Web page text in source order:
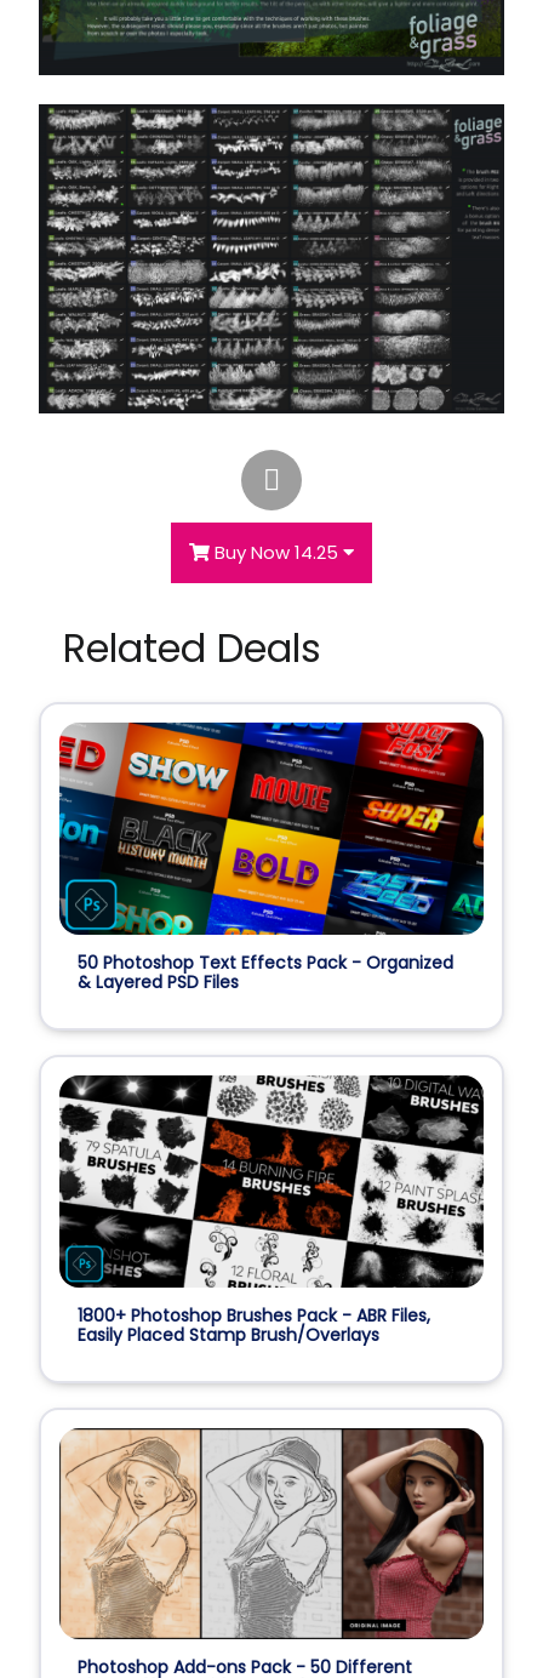
Buy Now 14.25
Related Deals
50 Photoshop Text Effects Pack - Organized
& Layered PSD Files
1800+ Photoshop Brushes Pack - ABR Files,
Easily Placed Stamp Brush/Overlays
Photoshop Add-ons Pack - 50 Different